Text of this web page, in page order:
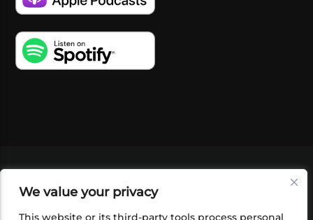
We value your privacy
This website or its third-party tools process personal
SHOP
FOUNDATION